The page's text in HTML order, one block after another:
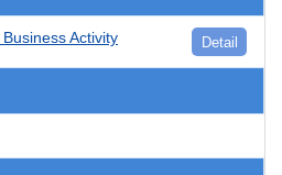
Activity Detail